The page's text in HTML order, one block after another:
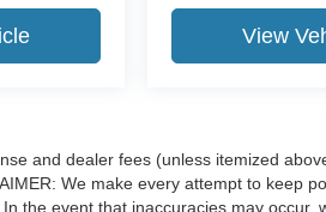
View
and dealer fees (unless itemized
We make every attempt to keep
the event that inaccuracies may